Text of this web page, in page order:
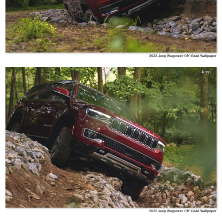
2022 Jeep Wagoneer Off-Road Wallpaper
Jeep
2022 Jeep Wagoneer Off-Road Wallpaper